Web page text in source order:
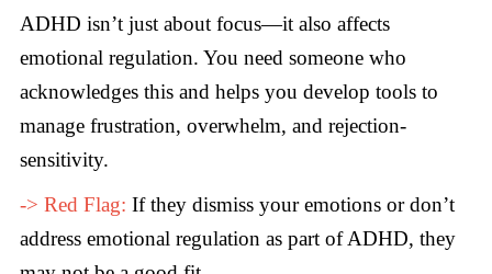
ADHD isn’t just about focus—it also affects
emotional regulation. You need someone who
acknowledges this and helps you develop tools to
manage frustration, overwhelm, and rejection-
sensitivity.
-> Red Flag: If they dismiss your emotions or don’t
address emotional regulation as part of ADHD, they